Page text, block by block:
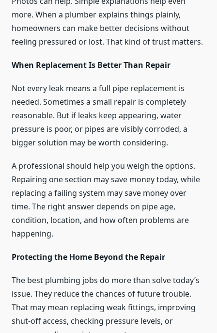
more. When a plumber explains things plainly,
homeowners can make better decisions without
feeling pressured or lost. That kind of trust matters.
When Replacement Is Better Than Repair
Not every leak means a full pipe replacement is
needed. Sometimes a small repair is completely
reasonable. But if leaks keep appearing, water
pressure is poor, or pipes are visibly corroded, a
bigger solution may be worth considering.
A professional should help you weigh the options.
Repairing one section may save money today, while
replacing a failing system may save money over
time. The right answer depends on pipe age,
condition, location, and how often problems are
happening.
Protecting the Home Beyond the Repair
The best plumbing jobs do more than solve today’s
issue. They reduce the chances of future trouble.
That may mean replacing weak fittings, improving
shut-off access, checking pressure levels, or